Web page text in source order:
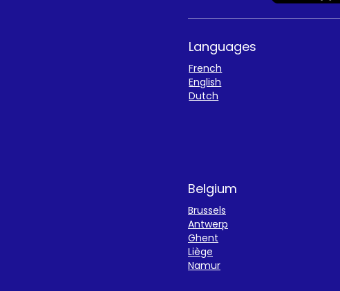
Languages
French
English
Dutch
Belgium
Brussels
Antwerp
Ghent
Liège
Namur